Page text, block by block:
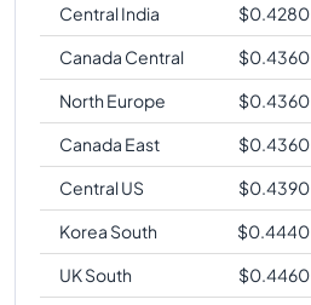
Central India
$0.4280
Canada Central
$0.4360
North Europe
$0.4360
Canada East
$0.4360
Central US
$0.4390
Korea South
$0.4440
UK South
$0.4460